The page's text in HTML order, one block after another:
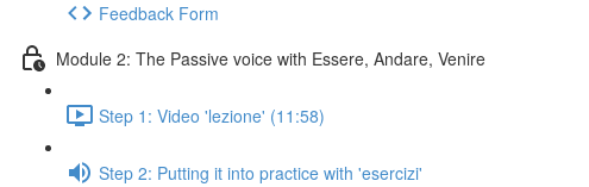
Feedback Form
Module 2: The Passive voice with Essere, Andare, Venire
Step 1: Video 'lezione' (11:58)
Step 2: Putting it into practice with 'esercizi'